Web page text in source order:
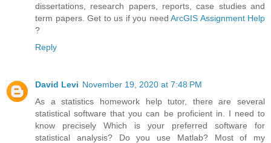
dissertations, research papers, reports, case studies and
term papers. Get to us if you need ArcGIS Assignment Help
?
Reply
David Levi November 19, 2020 at 7:48 PM
As a statistics homework help tutor, there are several
statistical software that you can be proficient in. I need to
know precisely Which is your preferred software for
statistical analysis? Do you use Matlab? Most of my